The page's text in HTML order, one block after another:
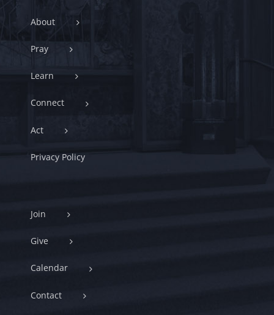
About
Pray
Learn
Connect
Act
Privacy Policy
Join
Give
Calendar
Contact